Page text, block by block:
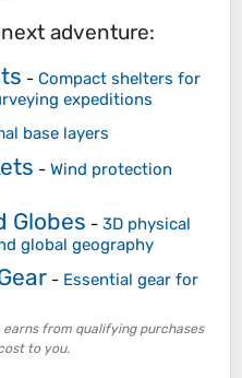
adventure:
- Compact shelters for
expeditions
base layers
- Wind protection
Globes - 3D physical
global geography
- Essential gear for
from qualifying purchases
to you.